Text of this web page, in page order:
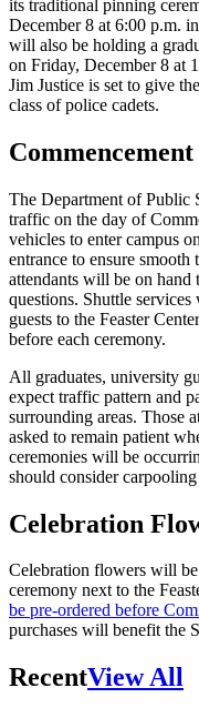
its traditional pinning
December 8 at 6:00 p.m.
will also be holding a
on Friday, December 8 at
Jim Justice is set to give
class of police cadets.
The Department of Public
traffic on the day of
vehicles to enter campus
entrance to ensure
attendants will be on
questions. Shuttle
guests to the Feaster
before each ceremony.
All graduates, university
expect traffic pattern and
surrounding areas. Those
asked to remain patient
ceremonies will be
should consider
Celebration
Celebration flowers will
ceremony next to the
be pre-ordered before
purchases will benefit the
RecentView All